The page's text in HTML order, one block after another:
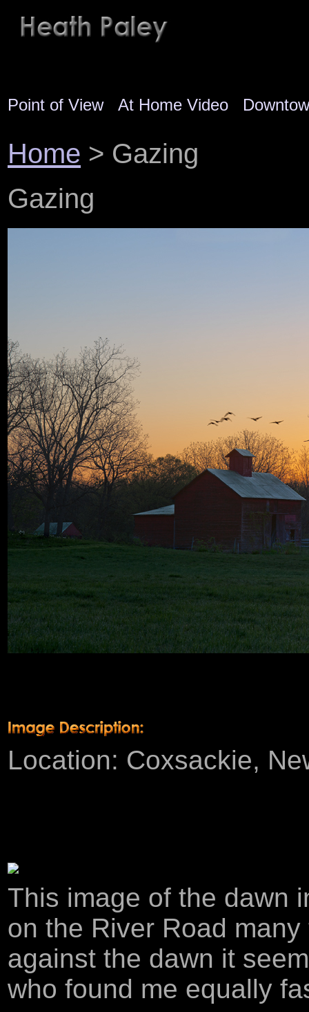
Point of View At Home Video
Home > Gazing
Gazing
Location: Coxsackie,
This image of the dawn
on the River Road
against the dawn it
who found me equally